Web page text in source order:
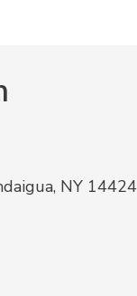
NY 14424